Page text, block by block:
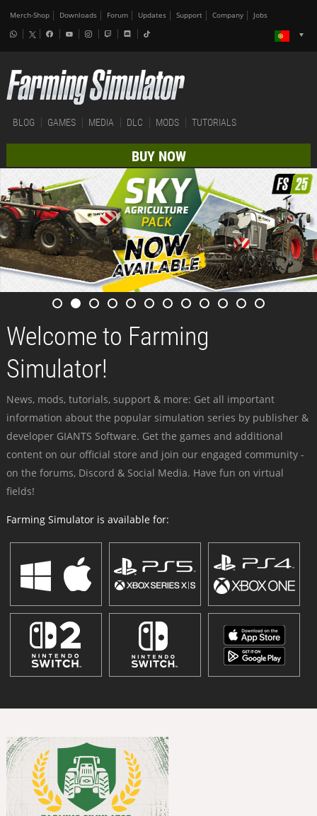
Merch-Shop Downloads Forum Updates Support Company Jobs
BLOG GAMES MEDIA DLC MODS TUTORIALS
BUY NOW
Welcome to Farming
Simulator!
News, mods, tutorials, support & more: Get all important
information about the popular simulation series by publisher &
developer GIANTS Software. Get the games and additional
content on our official store and join our engaged community -
on the forums, Discord & Social Media. Have fun on virtual
fields!
Farming Simulator is available for: